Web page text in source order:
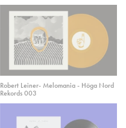
Robert Leiner- Melomania - Höga Nord
Rekords 003